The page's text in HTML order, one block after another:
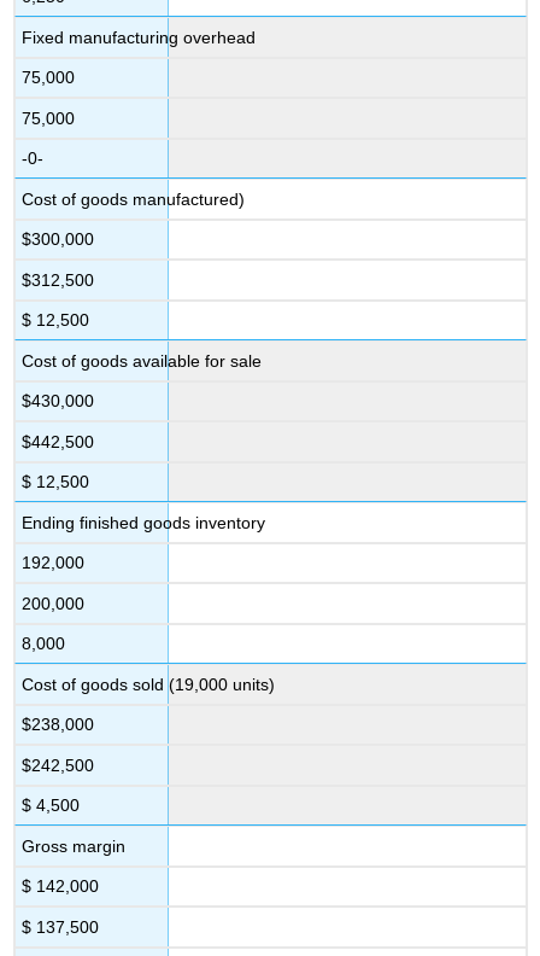
Fixed manufacturing overhead
75,000
75,000
-0-
Cost of goods manufactured)
$300,000
$312,500
$ 12,500
Cost of goods available for sale
$430,000
$442,500
$ 12,500
Ending finished goods inventory
192,000
200,000
8,000
Cost of goods sold (19,000 units)
$238,000
$242,500
$ 4,500
Gross margin
$ 142,000
$ 137,500